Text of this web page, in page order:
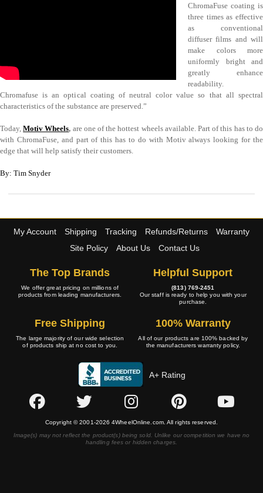
ChromaFuse coating is
three times as effective
as conventional
diffuser films and will
make colors more
uniformly bright and
greatly enhance
readability.
Chromafuse is an optical coating of neutral color value so that all spectral
characteristics of the substance are preserved.”
Today,Motiv Wheels, are one of the hottest wheels available. Part of this has to do
with ChromaFuse, and part of this has to do with Motiv always looking for the
edge that will help satisfy their customers.
By: Tim Snyder
My Account Shipping Tracking Refunds/Returns
Warranty
Site Policy
About Us Contact Us
The Top Brands
We offer great pricing on millions of
products from leading manufacturers.
Helpful Support
(813) 769-2451
Our staff is ready to help you with your
purchase.
Free Shipping
The large majority of our wide selection
of products ship at no cost to you.
100% Warranty
All of our products are 100% backed by
the manufacturers warranty policy.
A+ Rating
Copyright © 2001-2026 4WheelOnline.com. All rights reserved.
Image(s) may not reflect the product(s) being sold. Unlike our competition we have no
handling fees or hidden charges.